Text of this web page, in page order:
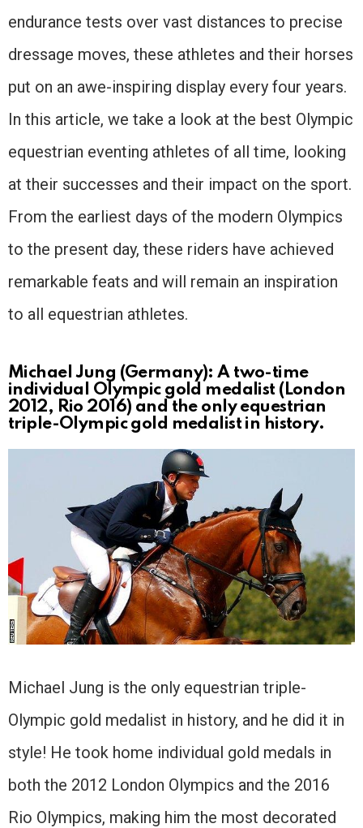
endurance tests over vast distances to precise
dressage moves, these athletes and their horses
put on an awe-inspiring display every four years.
In this article, we take a look at the best Olympic
equestrian eventing athletes of all time, looking
at their successes and their impact on the sport.
From the earliest days of the modern Olympics
to the present day, these riders have achieved
remarkable feats and will remain an inspiration
to all equestrian athletes.
Michael Jung (Germany): A two-time
individual Olympic gold medalist (London
2012, Rio 2016) and the only equestrian
triple-Olympic gold medalist in history.
Michael Jung is the only equestrian triple-
Olympic gold medalist in history, and he did it in
style! He took home individual gold medals in
both the 2012 London Olympics and the 2016
Rio Olympics, making him the most decorated